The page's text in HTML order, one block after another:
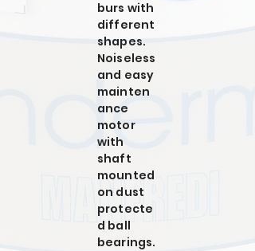
burs with
different
shapes.
Noiseless
and easy
mainten
ance
motor
with
shaft
mounted
on dust
protecte
d ball
bearings.